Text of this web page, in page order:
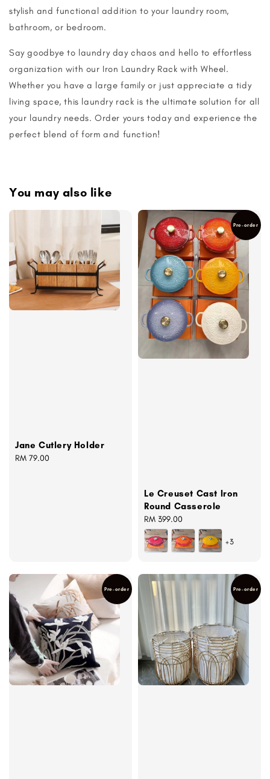
stylish and functional addition to your laundry room,
bathroom, or bedroom.
Say goodbye to laundry day chaos and hello to effortless
organization with our Iron Laundry Rack with Wheel.
Whether you have a large family or just appreciate a tidy
living space, this laundry rack is the ultimate solution for all
your laundry needs. Order yours today and experience the
perfect blend of form and function!
You may also like
Jane Cutlery Holder
Regular
RM 79.00
Pre-order
Le Creuset Cast Iron
Round Casserole
Regular
price
RM 399.00
+3
Pre-order Pre-order